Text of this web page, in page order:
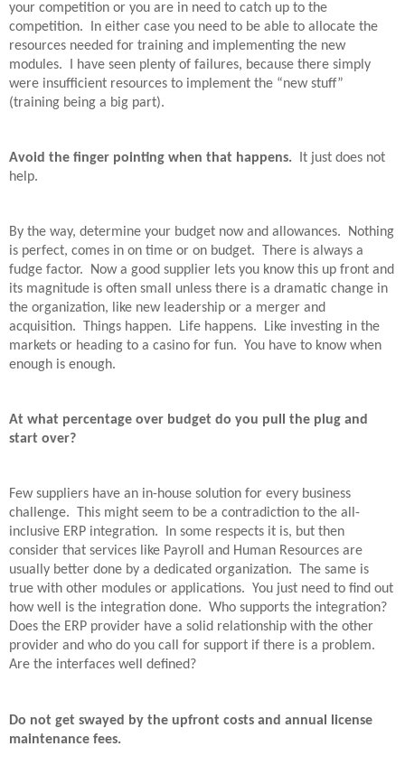
your competition or you are in need to catch up to the
competition.
In either case you need to be able to allocate the
resources needed for training and implementing the new
modules.
I have seen plenty of failures, because there simply
were insufficient resources to implement the “new stuff”
(training being a big part).
Avoid the finger pointing when that happens.
It just does not
help.
By the way, determine your budget now and allowances.
Nothing
is perfect, comes in on time or on budget.
There is always a
fudge factor.
Now a good supplier lets you know this up front and
its magnitude is often small unless there is a dramatic change in
the organization, like new leadership or a merger and
acquisition.
Things happen. Life happens.
Like investing in the
markets or heading to a casino for fun. You have to know when
enough is enough.
At what percentage over budget do you pull the plug and
start over?
Few suppliers have an in-house solution for every business
challenge.
This might seem to be a contradiction to the all-
inclusive ERP integration.
In some respects it is, but then
consider that services like Payroll and Human Resources are
usually better done by a dedicated organization.
The same is
true with other modules or applications. You just need to find out
how well is the integration done. Who supports the integration?
Does the ERP provider have a solid relationship with the other
provider and who do you call for support if there is a problem.
Are the interfaces well defined?
Do not get swayed by the upfront costs and annual license
maintenance fees.